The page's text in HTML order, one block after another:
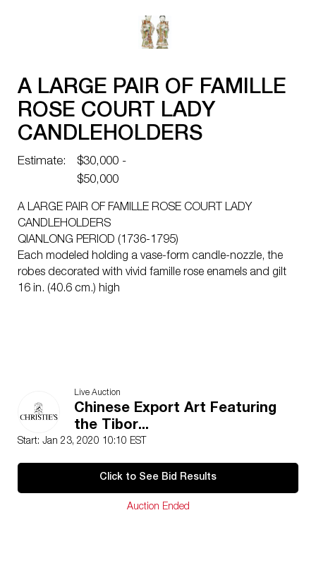
A LARGE PAIR OF FAMILLE
ROSE COURT LADY
CANDLEHOLDERS
Estimate:
$30,000 -
$50,000
A LARGE PAIR OF FAMILLE ROSE COURT LADY
CANDLEHOLDERS
QIANLONG PERIOD (1736-1795)
Each modeled holding a vase-form candle-nozzle, the
robes decorated with vivid famille rose enamels and gilt
16 in. (40.6 cm.) high
Live Auction
Chinese Export Art Featuring
the Tibor...
Start: Jan 23, 2020 10:10 EST
Click to See Bid Results
Auction Ended